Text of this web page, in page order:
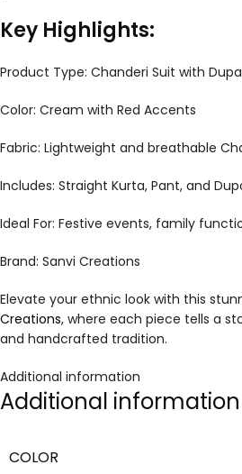
Key Highlights:
Product Type: Chanderi Suit with
Color: Cream with Red Accents
Fabric: Lightweight and breathable
Includes: Straight Kurta, Pant, and
Ideal For: Festive events, family
Brand: Sanvi Creations
Elevate your ethnic look with this
Creations, where each piece tells a
and handcrafted tradition.
Additional information
Additional information
COLOR